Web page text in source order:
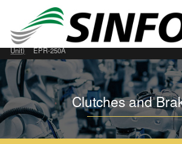
Home Clutches and Brakes Permanently Closed
Unit)
EPR-250A
Clutches and